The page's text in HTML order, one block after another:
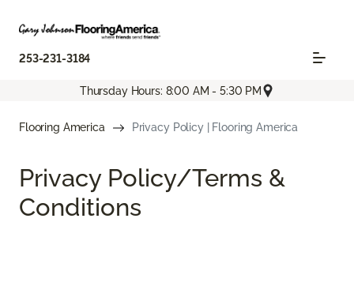
253-231-3184
Thursday Hours: 8:00 AM - 5:30 PM
Flooring America Privacy Policy | Flooring America
Privacy Policy/Terms &
Conditions